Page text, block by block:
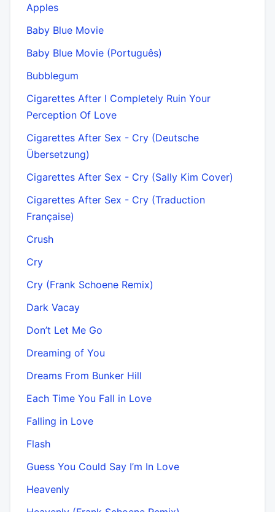
Apples
Baby Blue Movie
Baby Blue Movie (Português)
Bubblegum
Cigarettes After I Completely Ruin Your
Perception Of Love
Cigarettes After Sex - Cry (Deutsche
Übersetzung)
Cigarettes After Sex - Cry (Sally Kim Cover)
Cigarettes After Sex - Cry (Traduction
Française)
Crush
Cry
Cry (Frank Schoene Remix)
Dark Vacay
Don’t Let Me Go
Dreaming of You
Dreams From Bunker Hill
Each Time You Fall in Love
Falling in Love
Flash
Guess You Could Say I’m In Love
Heavenly